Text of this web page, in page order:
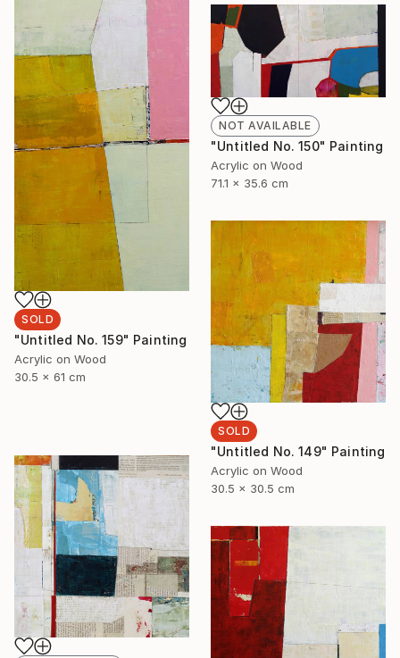
SOLD
"Untitled No. 159" Painting
Acrylic on Wood
30.5 x 61 cm
NOT AVAILABLE
"Untitled No. 150" Painting
Acrylic on Wood
71.1 x 35.6 cm
SOLD
"Untitled No. 149" Painting
Acrylic on Wood
30.5 x 30.5 cm